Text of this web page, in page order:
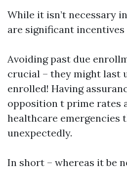
While it isn’t necessary
are significant incentives
Avoiding past due
crucial – they might last
enrolled! Having
opposition t prime rates
healthcare emergencies
unexpectedly.
In short – whereas it be